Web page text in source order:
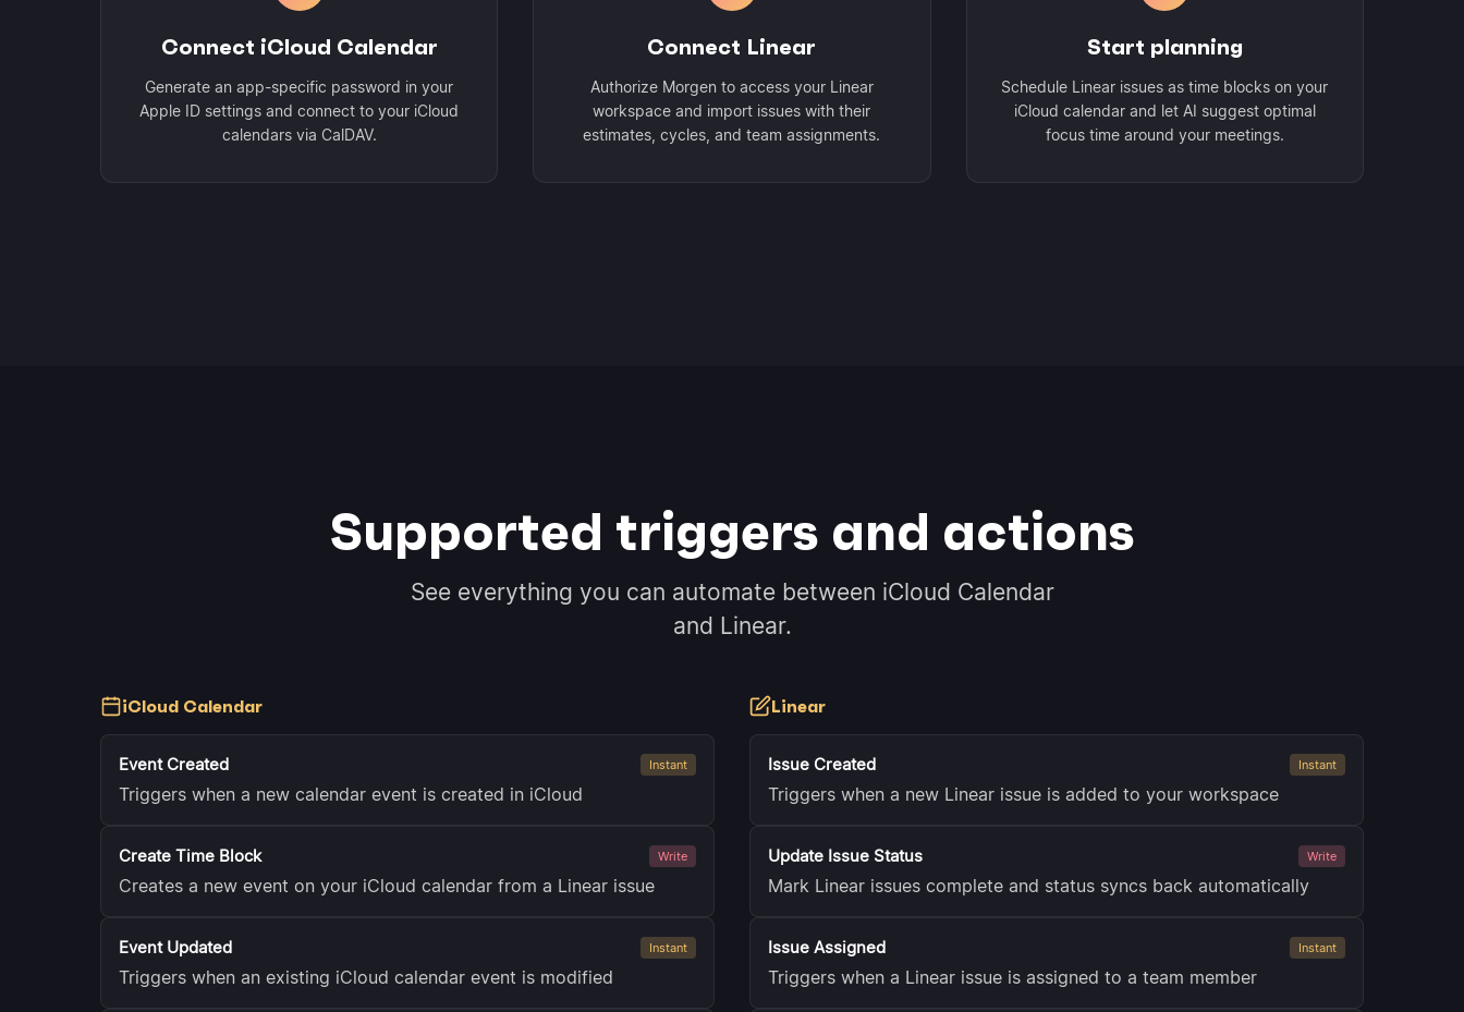
Connect iCloud Calendar
Generate an app-specific password in your
Apple ID settings and connect to your iCloud
calendars via CalDAV.
Connect Linear
Authorize Morgen to access your Linear
workspace and import issues with their
estimates, cycles, and team assignments.
Start planning
Schedule Linear issues as time blocks on your
iCloud calendar and let AI suggest optimal
focus time around your meetings.
Supported triggers and actions
See everything you can automate between iCloud Calendar
and Linear.
iCloud Calendar
Event Created Instant
Triggers when a new calendar event is created in iCloud
Create Time Block Write
Creates a new event on your iCloud calendar from a Linear issue
Event Updated Instant
Triggers when an existing iCloud calendar event is modified
Linear
Issue Created Instant
Triggers when a new Linear issue is added to your workspace
Update Issue Status Write
Mark Linear issues complete and status syncs back automatically
Issue Assigned Instant
Triggers when a Linear issue is assigned to a team member